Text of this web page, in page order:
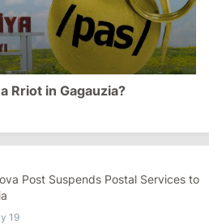
Rriot in Gagauzia?
Post Suspends Postal Services to
19